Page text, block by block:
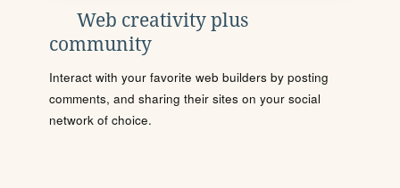
Web creativity plus
community
Interact with your favorite web builders by posting
comments, and sharing their sites on your social
network of choice.